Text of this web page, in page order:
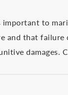
important to
and that failure
damages.